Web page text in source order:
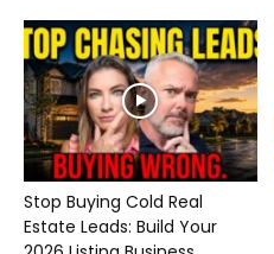
Stop Buying Cold Real
Estate Leads: Build Your